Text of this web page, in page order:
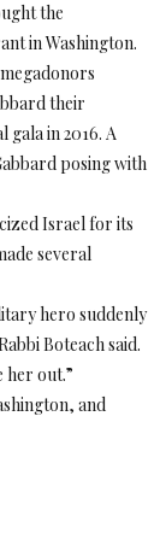
the
in Washington.
their
gala in 2016. A
posing with
Israel for its
several
hero suddenly
Boteach said.
her out.”
and